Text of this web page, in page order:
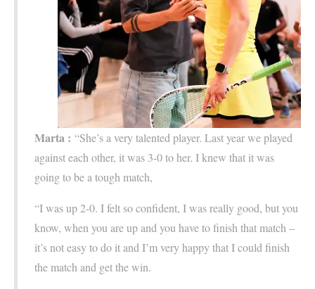
Marta : “She’s a very talented player. Last year we played
against each other, it was 3-0 to her. I knew that it was
going to be a tough match,
“I was up 2-0. I felt so confident, I was really good, but you
know, when you are up and you have to finish that match –
it’s not easy to do it and I’m very happy that I could finish
the match and get the win.